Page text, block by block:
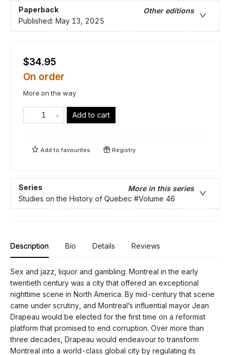
Paperback
Other editions
Published: May 13, 2025
$34.95
On order
More on the way
Add to cart
Add tofavourites Registry
Series
More in this series
Studies on the History of Quebec #Volume 46
Description Bio Details Reviews
Sex and jazz, liquor and gambling: Montreal in the early
twentieth century was a city that offered an exceptional
nighttime scene in North America. By mid-century that scene
came under scrutiny, and Montreal’s influential mayor Jean
Drapeau would be elected for the first time on a reformist
platform that promised to end corruption. Over more than
three decades, Drapeau would endeavour to transform
Montreal into a world-class global city by regulating its